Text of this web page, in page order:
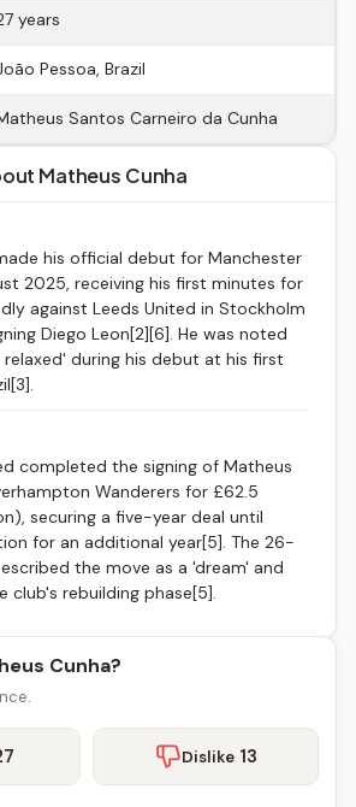
years
Pessoa, Brazil
Santos Carneiro da Cunha
Matheus Cunha
his official debut for Manchester
2025, receiving his first minutes for
against Leeds United in Stockholm
Diego Leon[2][6]. He was noted
during his debut at his first
completed the signing of Matheus
Wanderers for £62.5
securing a five-year deal until
for an additional year[5]. The 26-
the move as a 'dream' and
rebuilding phase[5].
Cunha?
Dislike 13